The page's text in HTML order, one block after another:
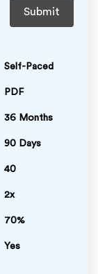
Submit
Self-Paced
PDF
36 Months
90 Days
40
2x
70%
Yes